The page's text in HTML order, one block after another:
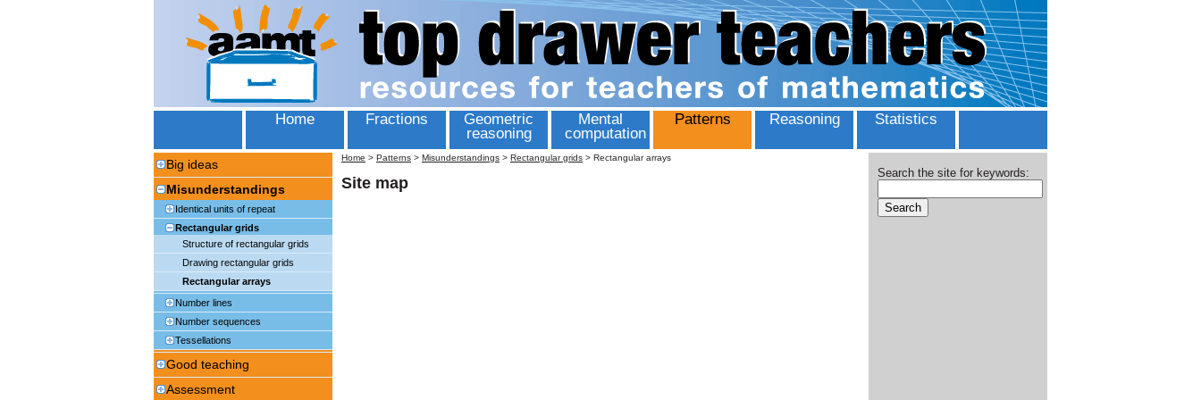
Home Fractions
Geometric
reasoning
Mental
computation
Patterns Reasoning Statistics
Big ideas
Misunderstandings
Identical units of repeat
Rectangular grids
Structure of rectangular grids
Drawing rectangular grids
Rectangular arrays
Number lines
Number sequences
Tessellations
Good teaching
Assessment
Home > Patterns > Misunderstandings > Rectangular grids > Rectangular arrays
Site map
Search the site for keywords: